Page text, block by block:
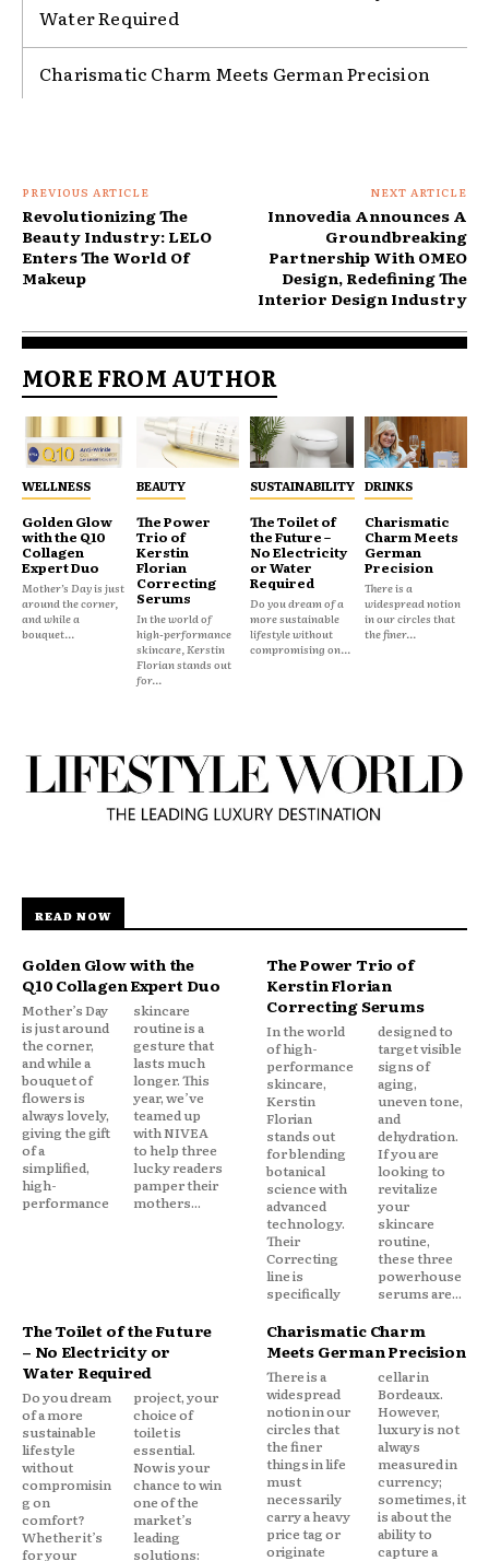
Water Required
Charismatic Charm Meets German Precision
PREVIOUS ARTICLE
Revolutionizing The
Beauty Industry: LELO
Enters The World Of
Makeup
NEXT ARTICLE
Innovedia Announces A
Groundbreaking
Partnership With OMEO
Design, Redefining The
Interior Design Industry
MORE FROM AUTHOR
WELLNESS
Golden Glow
with the Q10
Collagen
Expert Duo
Mother’s Day is just
around the corner,
and while a
bouquet...
BEAUTY
The Power
Trio of
Kerstin
Florian
Correcting
Serums
In the world of
high-performance
skincare, Kerstin
Florian stands out
for...
SUSTAINABILITY
The Toilet of
the Future –
No Electricity
or Water
Required
Do you dream of a
more sustainable
lifestyle without
compromising on...
DRINKS
Charismatic
Charm Meets
German
Precision
There is a
widespread notion
in our circles that
the finer...
READ NOW
Golden Glow with the
Q10 Collagen Expert Duo
Mother’s Day
is just around
the corner,
and while a
bouquet of
flowers is
always lovely,
giving the gift
of a
simplified,
high-
performance
skincare
routine is a
gesture that
lasts much
longer. This
year, we’ve
teamed up
with NIVEA
to help three
lucky readers
pamper their
mothers...
The Power Trio of
Kerstin Florian
Correcting Serums
In the world
of high-
performance
skincare,
Kerstin
Florian
stands out
for blending
botanical
science with
advanced
technology.
Their
Correcting
line is
specifically
designed to
target visible
signs of
aging,
uneven tone,
and
dehydration.
If you are
looking to
revitalize
your
skincare
routine,
these three
powerhouse
serums are...
The Toilet of the Future
– No Electricity or
Water Required
Do you dream
of a more
sustainable
lifestyle
without
compromisin
g on
comfort?
Whether it’s
for your
project, your
choice of
toilet is
essential.
Now is your
chance to win
one of the
market’s
leading
solutions:
Charismatic Charm
Meets German Precision
There is a
widespread
notion in our
circles that
the finer
things in life
must
necessarily
carry a heavy
price tag or
originate
cellar in
Bordeaux.
However,
luxury is not
always
measured in
currency;
sometimes, it
is about the
ability to
capture a